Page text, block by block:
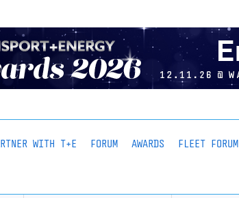
WITH T+E FORUM AWARDS FLEET FORUM